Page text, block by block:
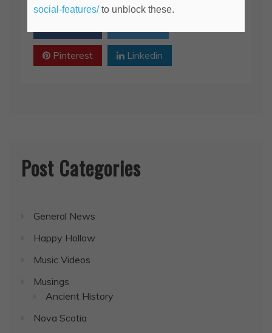
SHARE
Pinterest Linkedin
Post Categories
General News
Happy Hollow
Music Videos
Musings
Ancient History
Nova Scotia
social-features/to unblock these.